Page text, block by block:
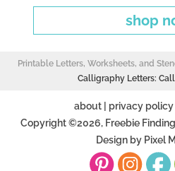
shop
Printable Letters, Worksheets, and
Calligraphy Letters:
about| privacy policy|
Copyright ©2026, Freebie
Design by Pixel